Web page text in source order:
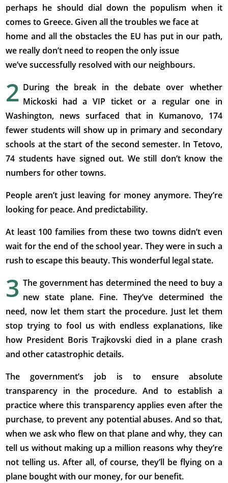
perhaps he should dial down the populism when it
comes to Greece. Given all the troubles we face at
home and all the obstacles the EU has put in our path,
we really don’t need to reopen the only issue
we’ve successfully resolved with our neighbours.
2 During the break in the debate over whether
Mickoski had a VIP ticket or a regular one in
Washington, news surfaced that in Kumanovo, 174
fewer students will show up in primary and secondary
schools at the start of the second semester. In Tetovo,
74 students have signed out. We still don’t know the
numbers for other towns.
People aren’t just leaving for money anymore. They’re
looking for peace. And predictability.
At least 100 families from these two towns didn’t even
wait for the end of the school year. They were in such a
rush to escape this beauty. This wonderful legal state.
3 The government has determined the need to buy a
new state plane. Fine. They’ve determined the
need, now let them start the procedure. Just let them
stop trying to fool us with endless explanations, like
how President Boris Trajkovski died in a plane crash
and other catastrophic details.
The government’s job is to ensure absolute
transparency in the procedure. And to establish a
practice where this transparency applies even after the
purchase, to prevent any potential abuses. And so that,
when we ask who flew on that plane and why, they can
tell us without making up a million reasons why they’re
not telling us. After all, of course, they’ll be flying on a
plane bought with our money, for our benefit.